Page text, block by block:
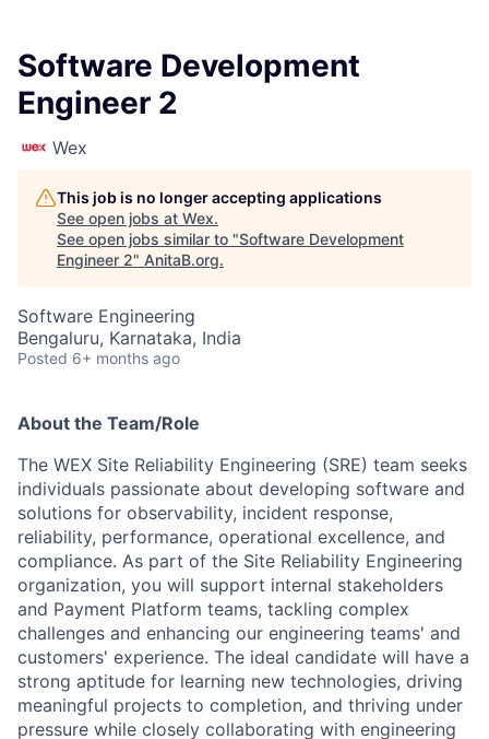
Software Development
Engineer 2
Wex
This job is no longer accepting applications
See open jobs at Wex.
See open jobs similar to "Software Development
Engineer 2" AnitaB.org.
Software Engineering
Bengaluru, Karnataka, India
Posted 6+ months ago
About the Team/Role
The WEX Site Reliability Engineering (SRE) team seeks
individuals passionate about developing software and
solutions for observability, incident response,
reliability, performance, operational excellence, and
compliance. As part of the Site Reliability Engineering
organization, you will support internal stakeholders
and Payment Platform teams, tackling complex
challenges and enhancing our engineering teams' and
customers' experience. The ideal candidate will have a
strong aptitude for learning new technologies, driving
meaningful projects to completion, and thriving under
pressure while closely collaborating with engineering